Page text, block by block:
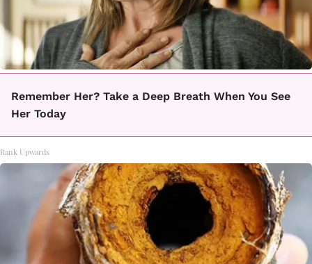
Remember Her? Take a Deep Breath When You See
Her Today
Rank Upwards